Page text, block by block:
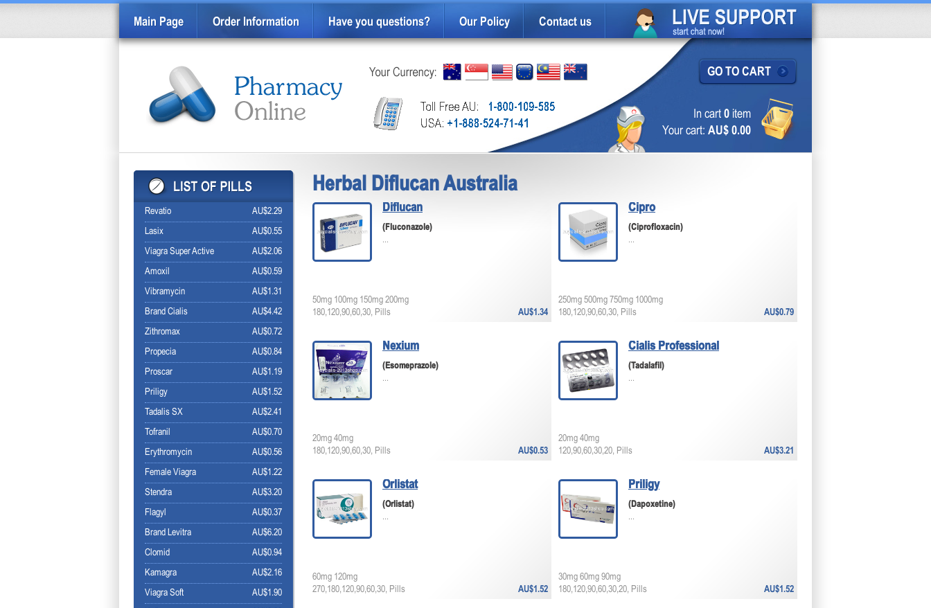
Main Page Order Information Have you questions? Our Policy Contact us
GO TO CART
In cart 0 item
Your cart: AU$ 0.00
Herbal Diflucan Australia
Diflucan
(Fluconazole)
...
AU$1.34
50mg 100mg 150mg 200mg
180,120,90,60,30, Pills
Cipro
(Ciprofloxacin)
...
AU$0.79
250mg 500mg 750mg 1000mg
180,120,90,60,30, Pills
Nexium
(Esomeprazole)
...
AU$0.53
20mg 40mg
180,120,90,60,30, Pills
Cialis Professional
(Tadalafil)
...
AU$3.21
20mg 40mg
120,90,60,30,20, Pills
Orlistat
(Orlistat)
...
AU$1.52
60mg 120mg
270,180,120,90,60,30, Pills
Priligy
(Dapoxetine)
...
AU$1.52
30mg 60mg 90mg
180,120,90,60,30,20, Pills
AU$2.29
Revatio
AU$0.55
Lasix
AU$2.06
Viagra Super Active
AU$0.59
Amoxil
AU$1.31
Vibramycin
AU$4.42
Brand Cialis
AU$0.72
Zithromax
AU$0.84
Propecia
AU$1.19
Proscar
AU$1.52
Priligy
AU$2.41
Tadalis SX
AU$0.70
Tofranil
AU$0.56
Erythromycin
AU$1.22
Female Viagra
AU$3.20
Stendra
AU$0.37
Flagyl
AU$6.20
Brand Levitra
AU$0.94
Clomid
AU$2.16
Kamagra
AU$1.90
Viagra Soft